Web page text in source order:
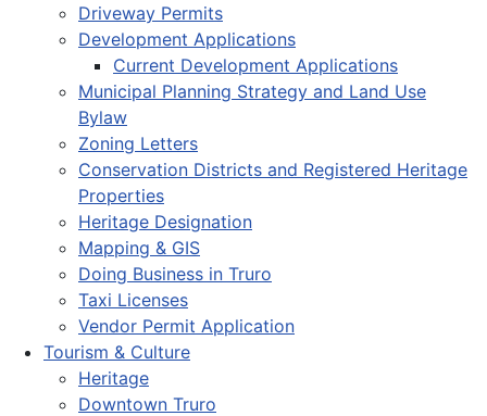
Driveway Permits
Development Applications
Current Development Applications
Municipal Planning Strategy and Land Use
Bylaw
Zoning Letters
Conservation Districts and Registered Heritage
Properties
Heritage Designation
Mapping & GIS
Doing Business in Truro
Taxi Licenses
Vendor Permit Application
Tourism & Culture
Heritage
Downtown Truro